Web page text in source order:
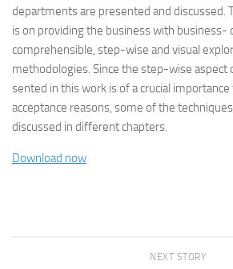
departments are presented and discussed.
is on providing the business with business-
comprehensible, step-wise and visual
methodologies. Since the step-wise aspect
sented in this work is of a crucial
acceptance reasons, some of the
discussed in different chapters.
Download now
NEXT STORY